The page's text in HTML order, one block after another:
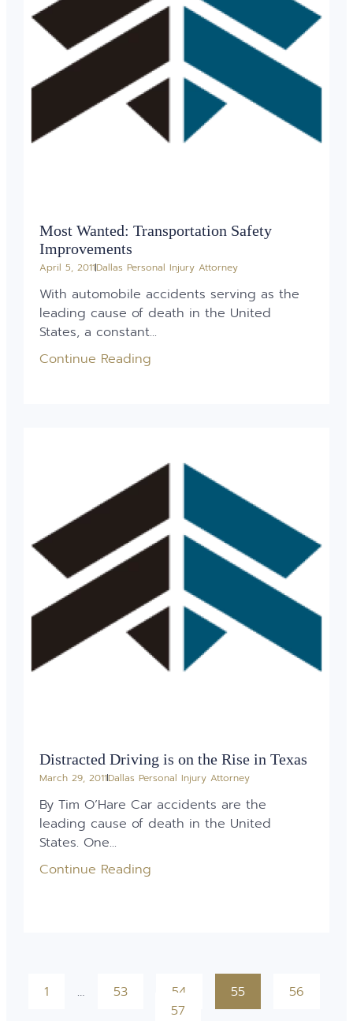
Most Wanted: Transportation Safety
Improvements
April 5, 2011Dallas Personal Injury Attorney
With automobile accidents serving as the
leading cause of death in the United
States, a constant...
Continue Reading
Distracted Driving is on the Rise in Texas
March 29, 2011Dallas Personal Injury Attorney
By Tim O’Hare Car accidents are the
leading cause of death in the United
States. One...
Continue Reading
1 … 53 54 55
56
57